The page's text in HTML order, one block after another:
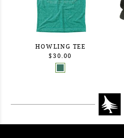
HOWLING TEE
$30.00